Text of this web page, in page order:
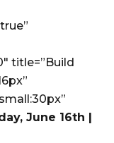
title=”Build
June 16th |